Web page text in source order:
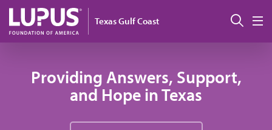
Pasar al contenido principal
Texas Gulf Coast
Providing Answers, Support,
and Hope in Texas